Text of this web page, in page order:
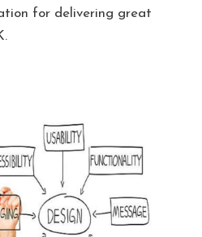
for delivering great